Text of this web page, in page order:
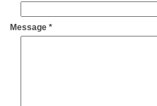
Message *